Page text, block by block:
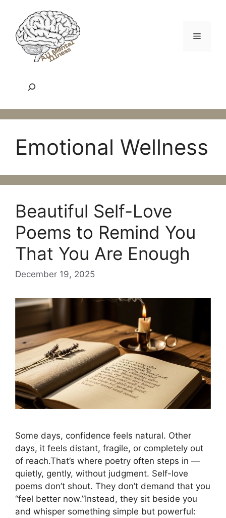
content
Menu
Emotional Wellness
Beautiful Self-Love
Poems to Remind You
That You Are Enough
December 19, 2025
Some days, confidence feels natural. Other
days, it feels distant, fragile, or completely out
of reach.That’s where poetry often steps in —
quietly, gently, without judgment. Self-love
poems don’t shout. They don’t demand that you
“feel better now.”Instead, they sit beside you
and whisper something simple but powerful: